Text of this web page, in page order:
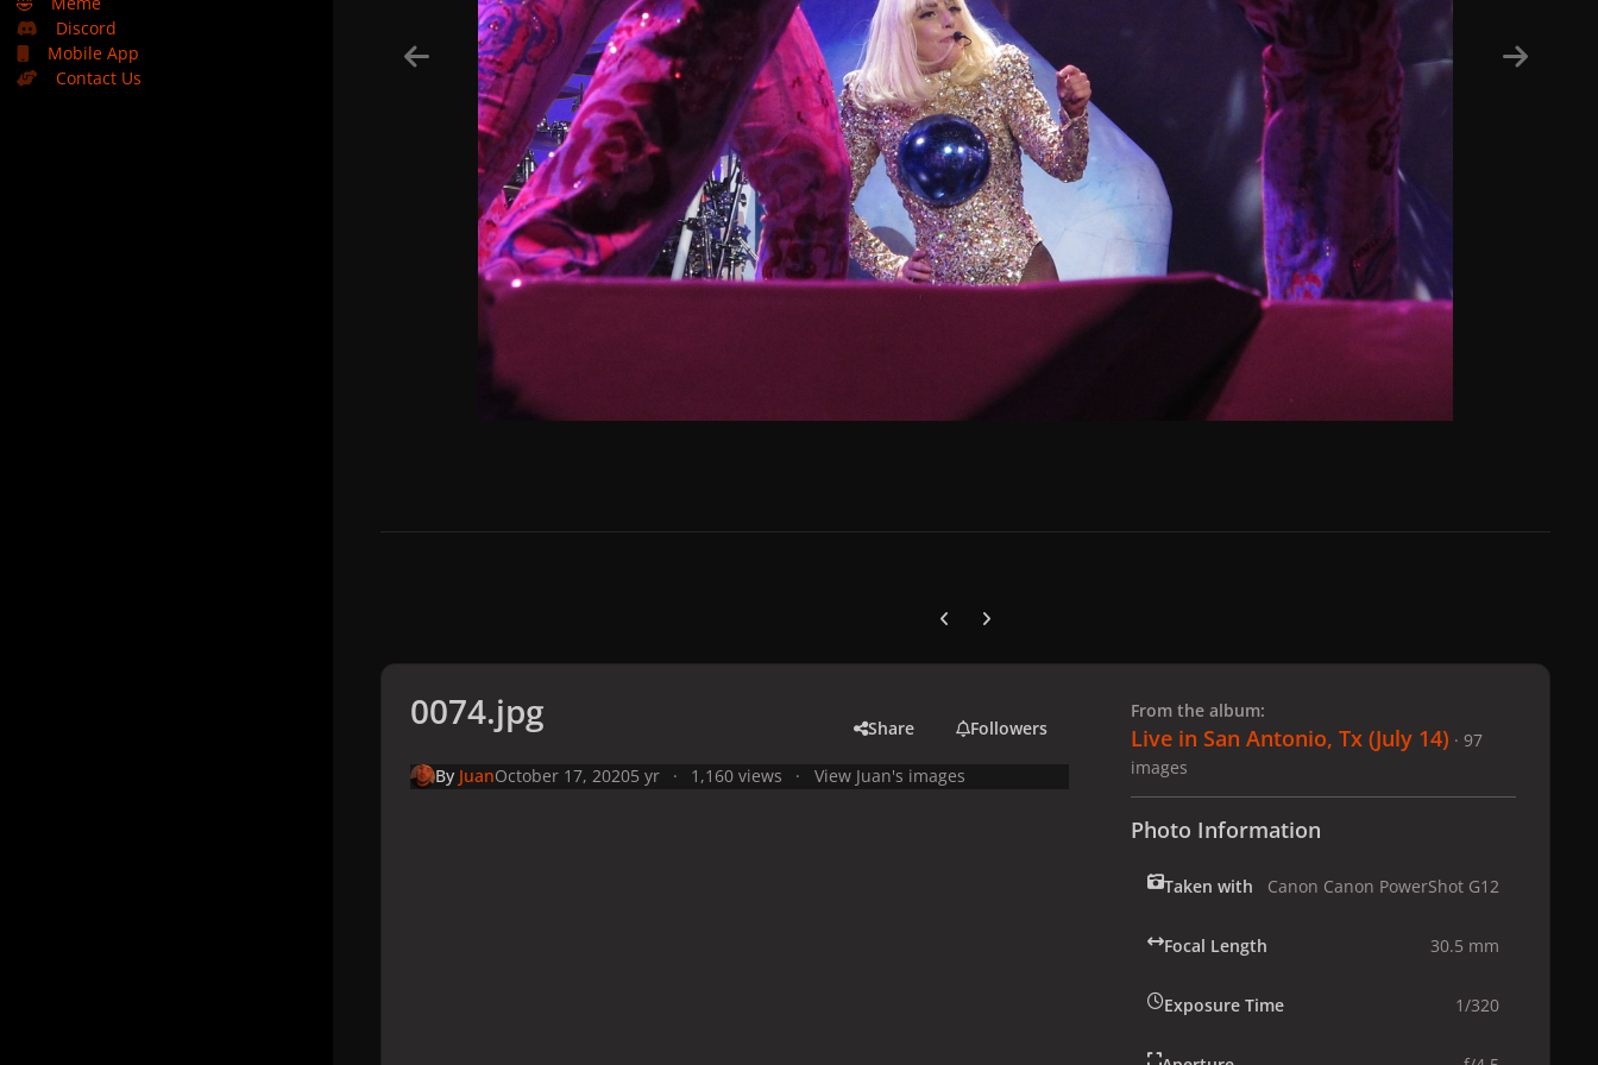
Discord
Mobile App
Contact Us
Previous carousel slide
Next carousel slide
0074.jpg Share Followers
By JuanOctober 17, 20205 yr 1,160 views View Juan's images
From the album:
Live in San Antonio, Tx (July 14) · 97
images
Photo Information
Taken with Canon Canon PowerShot G12
Focal Length 30.5 mm
Exposure Time 1/320